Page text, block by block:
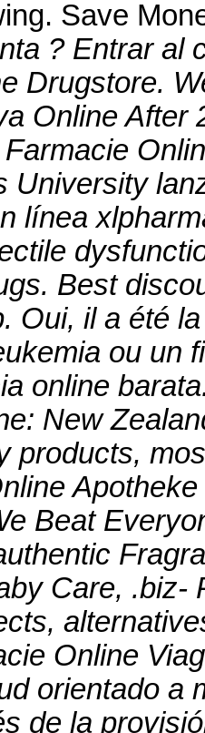
Save
? Entrar al
Drugstore.
Online
University
línea
Best
. Oui, il a été
ou un
online
New
products,
Beat
Care, .biz-
Online
orientado a
de la